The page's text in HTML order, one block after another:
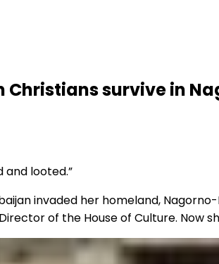
Christians survive in
and looted.”
invaded her homeland,
of the House of Culture. Now